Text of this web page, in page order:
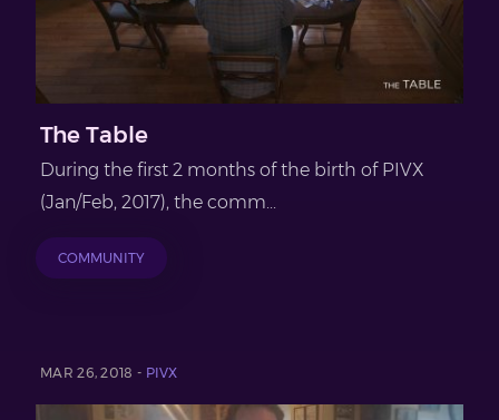
The Table
During the first 2 months of the birth of PIVX
(Jan/Feb, 2017), the comm...
COMMUNITY
MAR 26, 2018 - PIVX